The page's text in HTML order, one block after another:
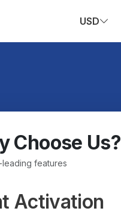
USD
Choose Us?
leading features
Activation